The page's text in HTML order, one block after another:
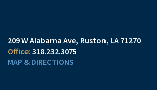
209 W Alabama Ave Ruston, LA 71270
318.232.3075
MAP & DIRECTIONS